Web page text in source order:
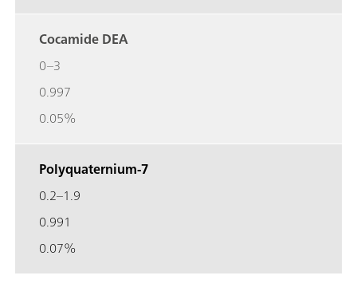
Cocamide DEA
0–3
0.997
0.05%
Polyquaternium-7
0.2–1.9
0.991
0.07%